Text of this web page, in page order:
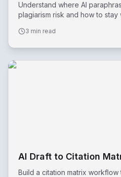
Understand where AI
plagiarism risk and how to stay
3 min read
AI Draft to Citation
Build a citation matrix workflow